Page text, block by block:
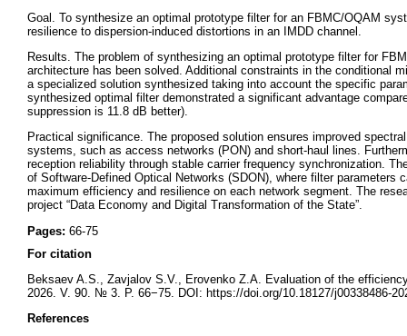
Goal. To synthesize an optimal prototype filter for an FBMC/OQAM
resilience to dispersion-induced distortions in an IMDD channel.
Results. The problem of synthesizing an optimal prototype filter for
architecture has been solved. Additional constraints in the conditional
a specialized solution synthesized taking into account the specific
synthesized optimal filter demonstrated a significant advantage
suppression is 11.8 dB better).
Practical significance. The proposed solution ensures improved
systems, such as access networks (PON) and short-haul lines.
reception reliability through stable carrier frequency synchronization.
of Software-Defined Optical Networks (SDON), where filter
maximum efficiency and resilience on each network segment. The
project “Data Economy and Digital Transformation of the State”.
Pages: 66-75
For citation
Beksaev A.S., Zavjalov S.V., Erovenko Z.A. Evaluation of the
2026. V. 90. № 3. P. 66−75. DOI: https://doi.org/10.18127/j00338486-
References